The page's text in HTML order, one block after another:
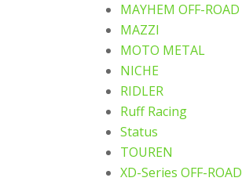
MAYHEM OFF-ROAD
MAZZI
MOTO METAL
NICHE
RIDLER
Ruff Racing
Status
TOUREN
XD-Series OFF-ROAD